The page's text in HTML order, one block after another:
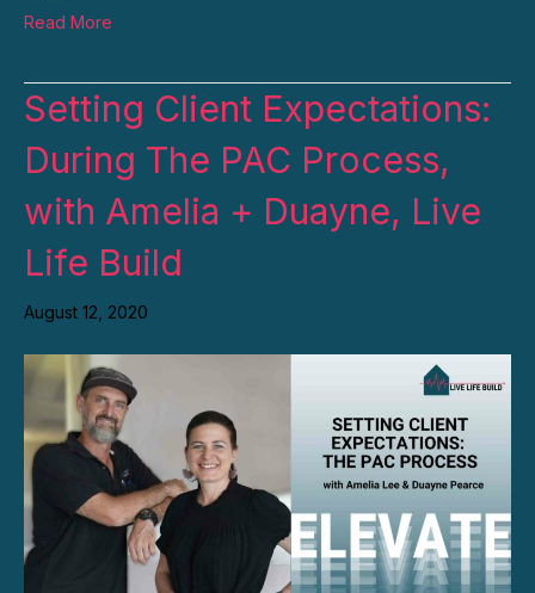
Read More
Setting Client Expectations:
During The PAC Process,
with Amelia + Duayne, Live
Life Build
August 12, 2020